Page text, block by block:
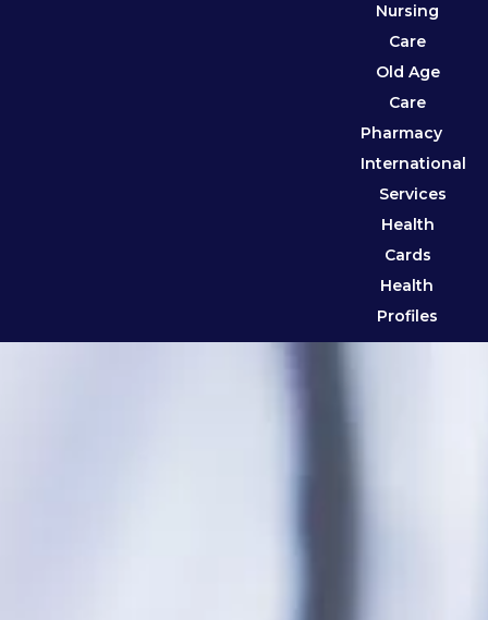
Nursing
Care
Old Age
Care
Pharmacy
International
Services
Health
Cards
Health
Profiles